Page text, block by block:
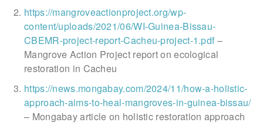
https://mangroveactionproject.org/wp-
content/uploads/2021/06/WI-Guinea-Bissau-
CBEMR-project-report-Cacheu-project-1.pdf –
Mangrove Action Project report on ecological
restoration in Cacheu
https://news.mongabay.com/2024/11/how-a-holistic-
approach-aims-to-heal-mangroves-in-guinea-bissau/
– Mongabay article on holistic restoration approach